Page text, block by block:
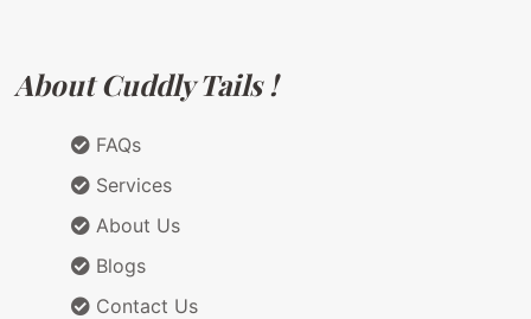
About Cuddly Tails !
FAQs
Services
About Us
Blogs
Contact Us